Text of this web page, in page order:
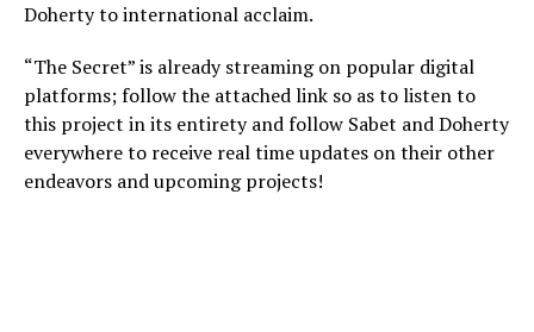
Doherty to international acclaim.
“The Secret” is already streaming on popular digital
platforms; follow the attached link so as to listen to
this project in its entirety and follow Sabet and Doherty
everywhere to receive real time updates on their other
endeavors and upcoming projects!